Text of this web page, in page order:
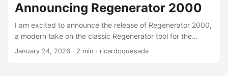
Announcing Regenerator 2000
I am excited to announce the release of Regenerator 2000,
a modern take on the classic Regenerator tool for the
Commodore 64 and other 6502-based computers.
January 24, 2026 · 2 min · ricardoquesada